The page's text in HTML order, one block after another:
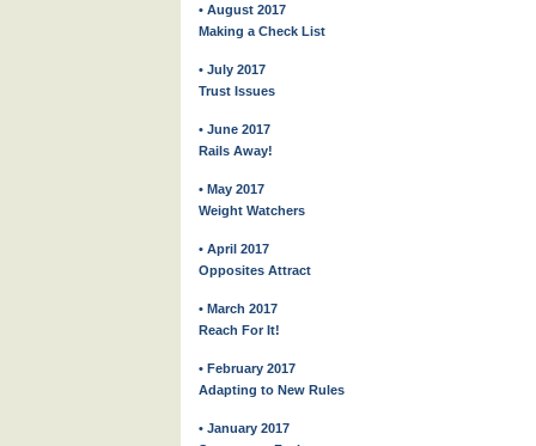
• August 2017
Making a Check List
• July 2017
Trust Issues
• June 2017
Rails Away!
• May 2017
Weight Watchers
• April 2017
Opposites Attract
• March 2017
Reach For It!
• February 2017
Adapting to New Rules
• January 2017